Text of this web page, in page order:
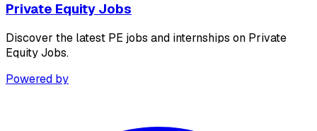
Private Equity Jobs
Discover the latest PE jobs and internships on Private
Equity Jobs.
Powered by